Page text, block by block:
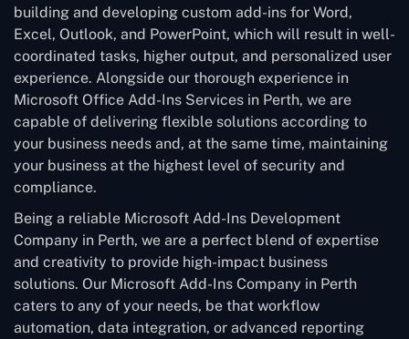
building and developing custom add-ins for Word,
Excel, Outlook, and PowerPoint, which will result in well-
coordinated tasks, higher output, and personalized user
experience. Alongside our thorough experience in
Microsoft Office Add-Ins Services in Perth, we are
capable of delivering flexible solutions according to
your business needs and, at the same time, maintaining
your business at the highest level of security and
compliance.
Being a reliable Microsoft Add-Ins Development
Company in Perth, we are a perfect blend of expertise
and creativity to provide high-impact business
solutions. Our Microsoft Add-Ins Company in Perth
caters to any of your needs, be that workflow
automation, data integration, or advanced reporting